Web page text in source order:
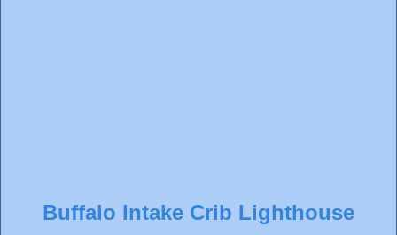
Buffalo Intake Crib Lighthouse